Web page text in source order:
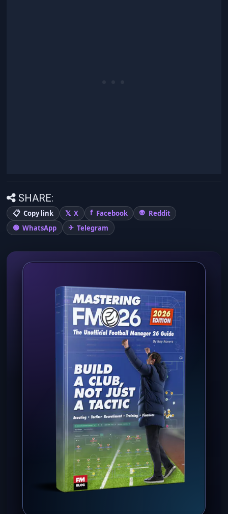
SHARE:
Copy link X Facebook
Reddit
WhatsApp
Telegram